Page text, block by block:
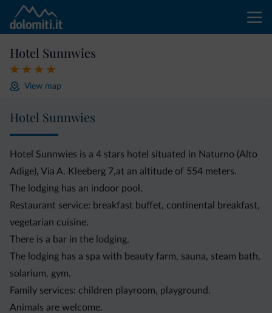
Hotel Sunnwies
View map
Hotel Sunnwies
Hotel Sunnwies is a 4 stars hotel situated in Naturno (Alto
Adige), Via A. Kleeberg 7,at an altitude of 554 meters.
The lodging has an indoor pool.
Restaurant service: breakfast buffet, continental breakfast,
vegetarian cuisine.
There is a bar in the lodging.
The lodging has a spa with beauty farm, sauna, steam bath,
solarium, gym.
Family services: children playroom, playground.
Animals are welcome.